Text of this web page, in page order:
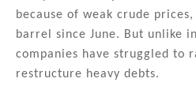
k
because of weak crude
barrel since June. But unlike
companies have struggled to
restructure heavy debts.